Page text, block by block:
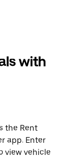
with
the Rent
app. Enter
view vehicle